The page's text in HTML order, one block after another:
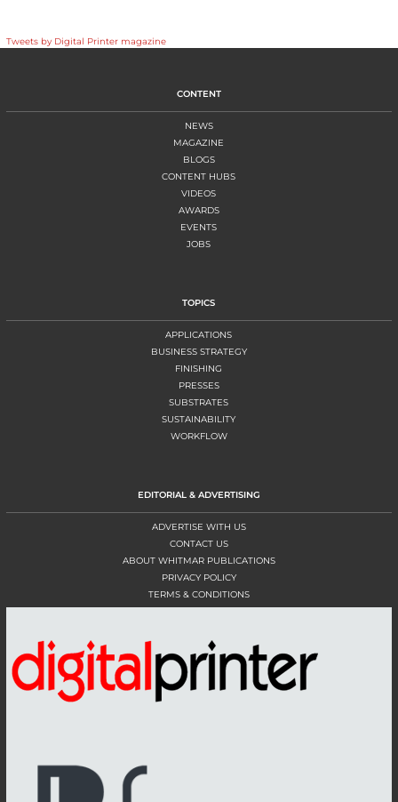
Tweets by Digital Printer magazine
CONTENT
NEWS
MAGAZINE
BLOGS
CONTENT HUBS
VIDEOS
AWARDS
EVENTS
JOBS
TOPICS
APPLICATIONS
BUSINESS STRATEGY
FINISHING
PRESSES
SUBSTRATES
SUSTAINABILITY
WORKFLOW
EDITORIAL & ADVERTISING
ADVERTISE WITH US
CONTACT US
ABOUT WHITMAR PUBLICATIONS
PRIVACY POLICY
TERMS & CONDITIONS